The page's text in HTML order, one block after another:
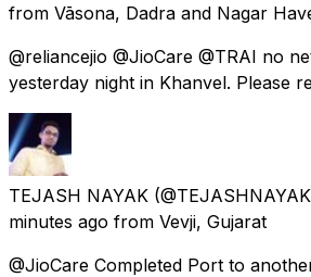
from Vāsona, Dadra and Nagar
@reliancejio @JioCare @TRAI no
yesterday night in Khanvel. Please
TEJASH NAYAK
minutes ago from Vevji, Gujarat
@JioCare Completed Port to